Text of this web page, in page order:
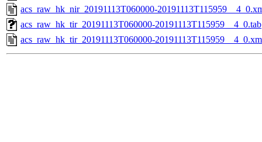
acs_raw_hk_nir_20191113T060000-
acs_raw_hk_tir_20191113T060000-20191113T115959__4_0.tab
acs_raw_hk_tir_20191113T060000-